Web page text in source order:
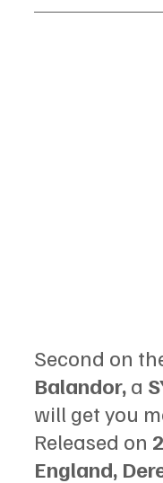
Second on
Balandor, a
will get you
Released on
England,